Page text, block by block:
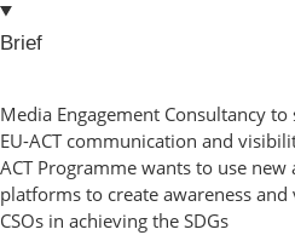
Brief
Media Engagement Consultancy
EU-ACT communication and
ACT Programme wants to use
platforms to create awareness
CSOs in achieving the SDGs